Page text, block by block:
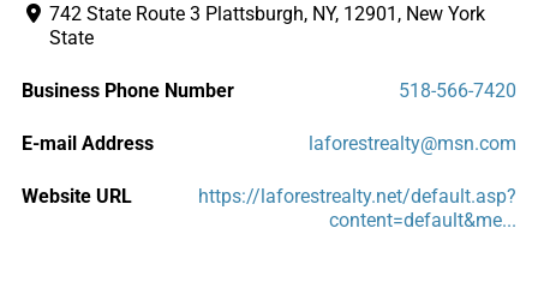
742 State Route 3 Plattsburgh, NY, 12901, New York
State
Business Phone Number 518-566-7420
E-mail Address laforestrealty@msn.com
Website URL
https://laforestrealty.net/default.asp?
content=default&me...